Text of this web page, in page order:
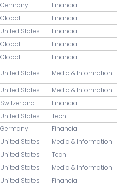
Germany
Financial
Global
Financial
United States
Financial
Global
Financial
Global
Financial
United States
Media & Information
United States
Media & Information
Switzerland
Financial
United States
Tech
Germany
Financial
United States
Media & Information
United States
Tech
United States
Media & Information
United States
Financial